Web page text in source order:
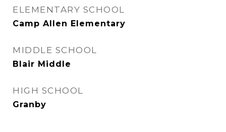
ELEMENTARY SCHOOL
Camp Allen Elementary
MIDDLE SCHOOL
Blair Middle
HIGH SCHOOL
Granby